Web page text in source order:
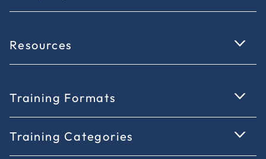
Resources
Training Formats
Training Categories